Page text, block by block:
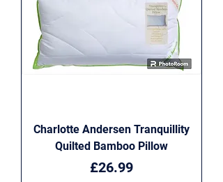
Charlotte Andersen Tranquillity
Quilted Bamboo Pillow
Price
£26.99